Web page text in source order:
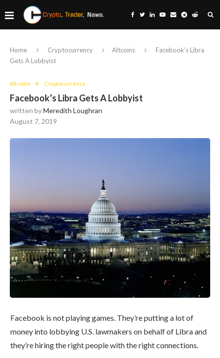
Home Cryptocurrency Altcoins
Facebook’s Libra
Gets A Lobbyist
Altcoins Cryptocurrency
Facebook’s Libra Gets A Lobbyist
written byMeredith Loughran
August 7, 2019
Facebook is not playing games. They’re putting a lot of
money into lobbying U.S. lawmakers on behalf of Libra and
they’re hiring the right people with the right connections.